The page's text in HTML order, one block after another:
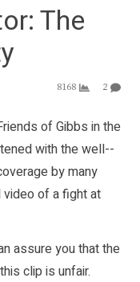
The
8168 2
of Gibbs in the
with the well-­
by many
video of a fight at
assure you that the
clip is unfair.